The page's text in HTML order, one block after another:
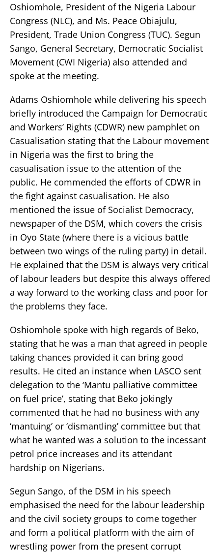
Oshiomhole, President of the Nigeria Labour
Congress (NLC), and Ms. Peace Obiajulu,
President, Trade Union Congress (TUC). Segun
Sango, General Secretary, Democratic Socialist
Movement (CWI Nigeria) also attended and
spoke at the meeting.
Adams Oshiomhole while delivering his speech
briefly introduced the Campaign for Democratic
and Workers’ Rights (CDWR) new pamphlet on
Casualisation stating that the Labour movement
in Nigeria was the first to bring the
casualisation issue to the attention of the
public. He commended the efforts of CDWR in
the fight against casualisation. He also
mentioned the issue of Socialist Democracy,
newspaper of the DSM, which covers the crisis
in Oyo State (where there is a vicious battle
between two wings of the ruling party) in detail.
He explained that the DSM is always very critical
of labour leaders but despite this always offered
a way forward to the working class and poor for
the problems they face.
Oshiomhole spoke with high regards of Beko,
stating that he was a man that agreed in people
taking chances provided it can bring good
results. He cited an instance when LASCO sent
delegation to the ‘Mantu palliative committee
on fuel price’, stating that Beko jokingly
commented that he had no business with any
‘mantuing’ or ‘dismantling’ committee but that
what he wanted was a solution to the incessant
petrol price increases and its attendant
hardship on Nigerians.
Segun Sango, of the DSM in his speech
emphasised the need for the labour leadership
and the civil society groups to come together
and form a political platform with the aim of
wrestling power from the present corrupt